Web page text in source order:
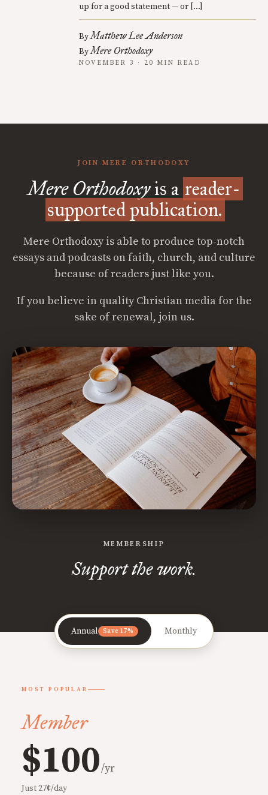
up for a good statement — or […]
ByMatthew Lee Anderson
ByMere Orthodoxy
NOVEMBER 3 · 20 MIN READ
JOIN MERE ORTHODOXY
Mere Orthodoxyis a reader-
supported publication.
Mere Orthodoxy is able to produce top-notch
essays and podcasts on faith, church, and culture
because of readers just like you.
If you believe in quality Christian media for the
sake of renewal, join us.
MEMBERSHIP
Support the work.
Annual Save 17% Monthly
MOST POPULAR
Member
$100/yr
Just 27¢/day